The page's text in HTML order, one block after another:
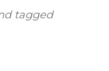
tagged